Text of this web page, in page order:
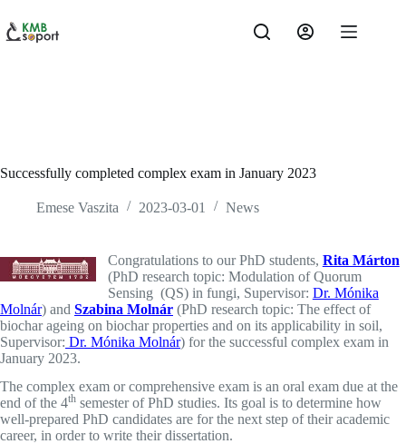
content
Successfully completed complex exam in January 2023
Emese Vaszita 2023-03-01 News
Congratulations to our PhD students, Rita Márton
(PhD research topic: Modulation of Quorum
Sensing (QS) in fungi, Supervisor: Dr. Mónika
Molnár) and Szabina Molnár (PhD research topic: The effect of
biochar ageing on biochar properties and on its applicability in soil,
Supervisor: Dr. Mónika Molnár) for the successful complex exam in
January 2023.
The complex exam or comprehensive exam is an oral exam due at the
end of the 4th semester of PhD studies. Its goal is to determine how
well-prepared PhD candidates are for the next step of their academic
career, in order to write their dissertation.